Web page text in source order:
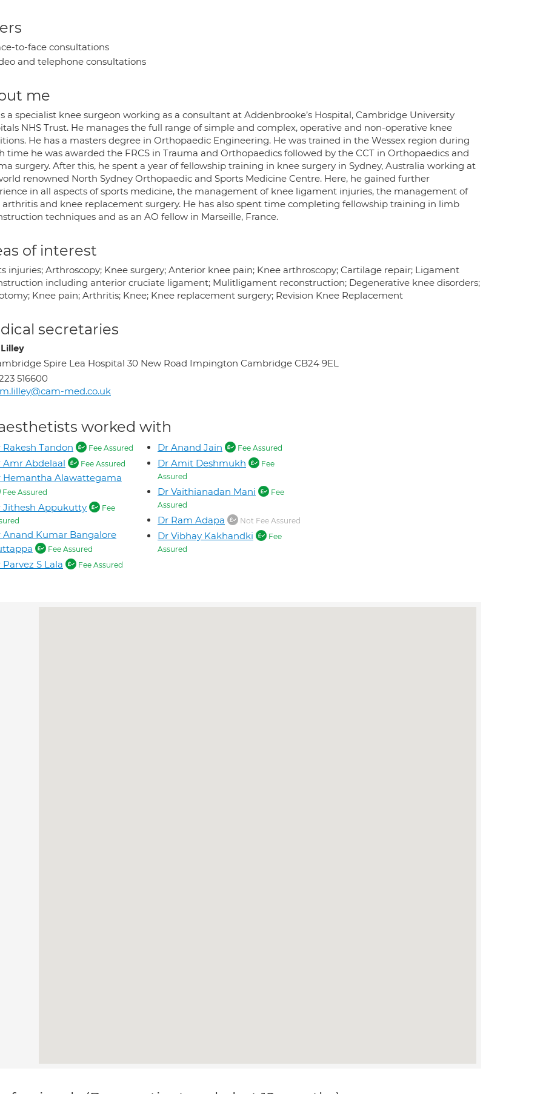
to-face consultations
and telephone consultations
me
a specialist knee surgeon working as a consultant at Addenbrooke’s Hospital, Cambridge University
NHS Trust. He manages the full range of simple and complex, operative and non-operative knee
He has a masters degree in Orthopaedic Engineering. He was trained in the Wessex region during
time he was awarded the FRCS in Trauma and Orthopaedics followed by the CCT in Orthopaedics and
surgery. After this, he spent a year of fellowship training in knee surgery in Sydney, Australia working at
renowned North Sydney Orthopaedic and Sports Medicine Centre. Here, he gained further
in all aspects of sports medicine, the management of knee ligament injuries, the management of
arthritis and knee replacement surgery. He has also spent time completing fellowship training in limb
techniques and as an AO fellow in Marseille, France.
of interest
injuries; Arthroscopy; Knee surgery; Anterior knee pain; Knee arthroscopy; Cartilage repair; Ligament
including anterior cruciate ligament; Mulitligament reconstruction; Degenerative knee disorders;
Knee pain; Arthritis; Knee; Knee replacement surgery; Revision Knee Replacement
secretaries
Spire Lea Hospital 30 New Road Impington Cambridge CB24 9EL
516600
med.co.uk
worked with
Rakesh Tandon Fee Assured
Amr Abdelaal Fee Assured
Hemantha Alawattegama
Fee Assured
Jithesh Appukutty
Fee
Anand Kumar Bangalore
Fee Assured
Parvez S Lala Fee Assured
Dr Anand Jain Fee Assured
Dr Amit Deshmukh
Fee
Assured
Dr Vaithianadan Mani
Fee
Assured
Dr Ram Adapa Not Fee Assured
Dr Vibhay Kakhandki
Fee
Assured